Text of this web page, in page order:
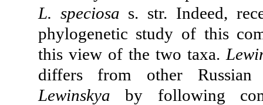
L. speciosa s. str. Indeed,
phylogenetiс study of this
this view of the two taxa.
differs from other Russian
Lewinskyaby following